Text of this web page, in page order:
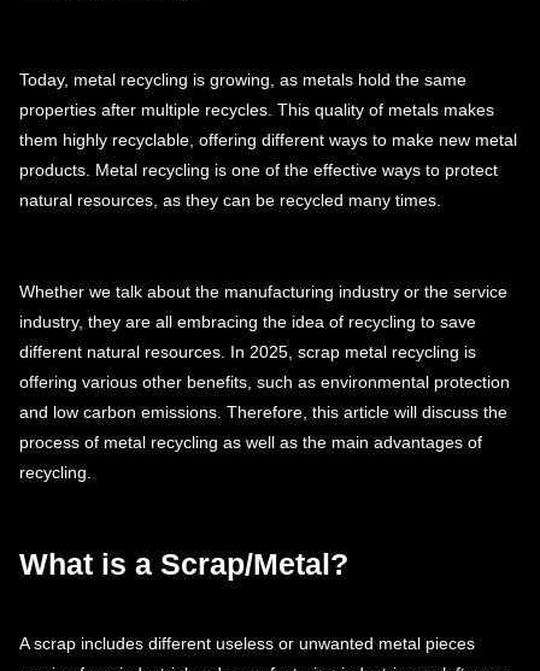
Today, metal recycling is growing, as metals hold the same
properties after multiple recycles. This quality of metals makes
them highly recyclable, offering different ways to make new metal
products. Metal recycling is one of the effective ways to protect
natural resources, as they can be recycled many times.
Whether we talk about the manufacturing industry or the service
industry, they are all embracing the idea of recycling to save
different natural resources. In 2025, scrap metal recycling is
offering various other benefits, such as environmental protection
and low carbon emissions. Therefore, this article will discuss the
process of metal recycling as well as the main advantages of
recycling.
What is a Scrap/Metal?
A scrap includes different useless or unwanted metal pieces